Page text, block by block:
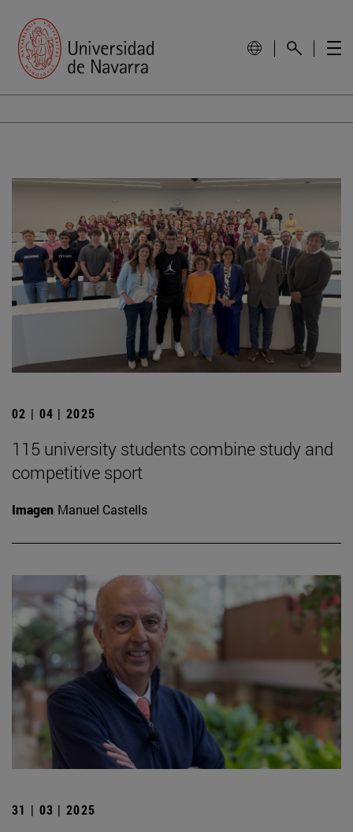
02 | 04 | 2025
115 university students combine study and
competitive sport
Imagen Manuel Castells
31 | 03 | 2025